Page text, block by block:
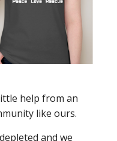
help from an
like ours.
and we